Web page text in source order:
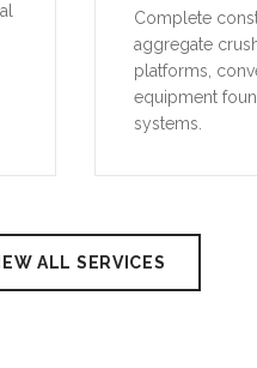
Complete
aggregate
platforms,
equipment
systems.
ALL SERVICES